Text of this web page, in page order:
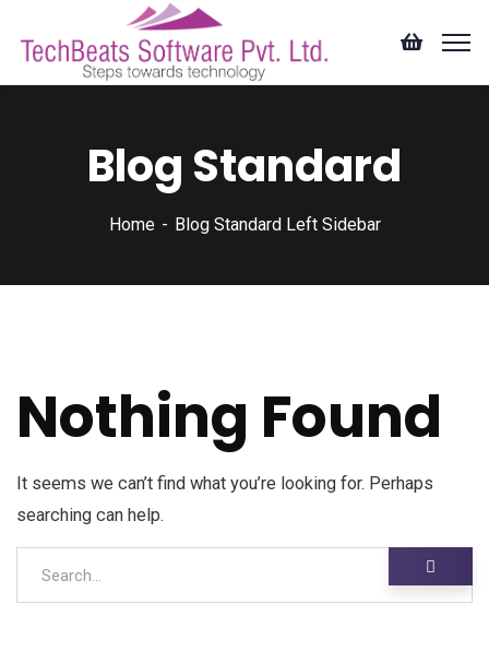
Blog Standard
Home Blog Standard Left Sidebar
Nothing Found
It seems we can’t find what you’re looking for. Perhaps
searching can help.